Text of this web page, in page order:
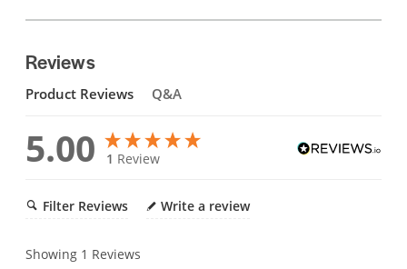
Reviews
Product Reviews Q&A
5.00 1 Review
Filter Reviews Write a review
Showing 1 Reviews